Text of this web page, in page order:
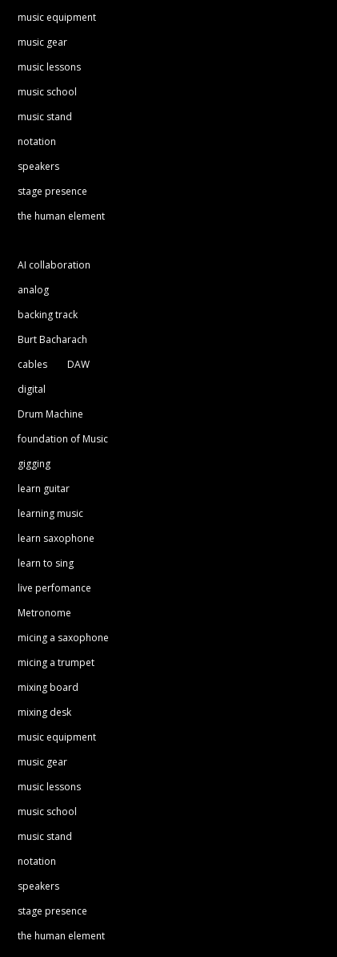
music equipment
music gear
music lessons
music school
music stand
notation
speakers
stage presence
the human element
AI collaboration
analog
backing track
Burt Bacharach
cables
DAW
digital
Drum Machine
foundation of Music
gigging
learn guitar
learning music
learn saxophone
learn to sing
live perfomance
Metronome
micing a saxophone
micing a trumpet
mixing board
mixing desk
music equipment
music gear
music lessons
music school
music stand
notation
speakers
stage presence
the human element